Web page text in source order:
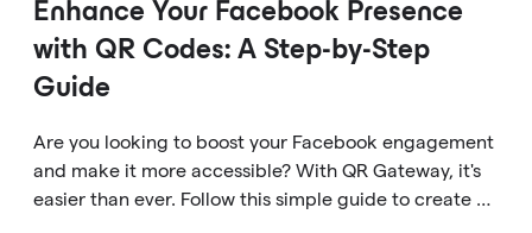
Enhance Your Facebook Presence
with QR Codes: A Step-by-Step
Guide
Are you looking to boost your Facebook engagement
and make it more accessible? With QR Gateway, it's
easier than ever. Follow this simple guide to create a